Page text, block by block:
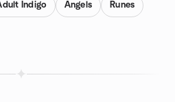
Indigo Angels Runes